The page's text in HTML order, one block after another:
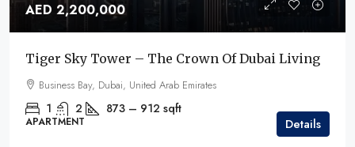
AED 2,200,000
Tiger Sky Tower – The Crown Of Dubai Living
Business Bay, Dubai, United Arab Emirates
1 2 873 – 912 sqft
APARTMENT Details